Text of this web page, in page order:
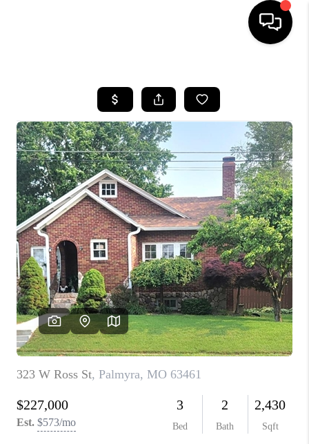
SEARCH LISTINGS
BUYING
SELLING
FINANCING
HOME VALUE
WHO WE ARE
REVIEWS
CAREERS
TOP AREAS
DIGNITY DRIVE
ABOUT PLACE
CONNECT